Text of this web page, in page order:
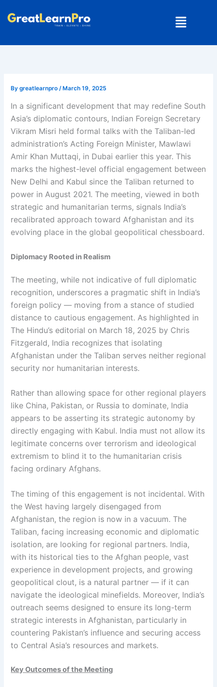
Menu
Bygreatlearnpro /March 19, 2025
In a significant development that may redefine South
Asia’s diplomatic contours, Indian Foreign Secretary
Vikram Misri held formal talks with the Taliban-led
administration’s Acting Foreign Minister, Mawlawi
Amir Khan Muttaqi, in Dubai earlier this year. This
marks the highest-level official engagement between
New Delhi and Kabul since the Taliban returned to
power in August 2021. The meeting, viewed in both
strategic and humanitarian terms, signals India’s
recalibrated approach toward Afghanistan and its
evolving place in the global geopolitical chessboard.
Diplomacy Rooted in Realism
The meeting, while not indicative of full diplomatic
recognition, underscores a pragmatic shift in India’s
foreign policy — moving from a stance of studied
distance to cautious engagement. As highlighted in
The Hindu’s editorial on March 18, 2025 by Chris
Fitzgerald, India recognizes that isolating
Afghanistan under the Taliban serves neither regional
security nor humanitarian interests.
Rather than allowing space for other regional players
like China, Pakistan, or Russia to dominate, India
appears to be asserting its strategic autonomy by
directly engaging with Kabul. India must not allow its
legitimate concerns over terrorism and ideological
extremism to blind it to the humanitarian crisis
facing ordinary Afghans.
The timing of this engagement is not incidental. With
the West having largely disengaged from
Afghanistan, the region is now in a vacuum. The
Taliban, facing increasing economic and diplomatic
isolation, are looking for regional partners. India,
with its historical ties to the Afghan people, vast
experience in development projects, and growing
geopolitical clout, is a natural partner — if it can
navigate the ideological minefields. Moreover, India’s
outreach seems designed to ensure its long-term
strategic interests in Afghanistan, particularly in
countering Pakistan’s influence and securing access
to Central Asia’s resources and markets.
Key Outcomes of the Meeting